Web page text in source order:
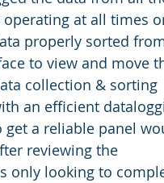
at all times
properly sorted
to view and move
collection & sorting
an efficient
a reliable panel
reviewing the
only looking to